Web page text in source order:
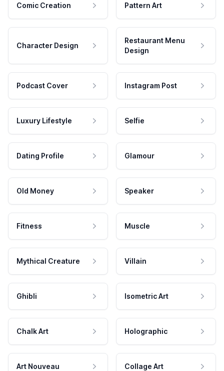
Comic Creation Pattern Art
Character Design
Restaurant Menu
Design
Podcast Cover Instagram Post
Luxury Lifestyle Selfie
Dating Profile Glamour
Old Money Speaker
Fitness Muscle
Mythical Creature Villain
Ghibli Isometric Art
Chalk Art Holographic
Art Nouveau Collage Art